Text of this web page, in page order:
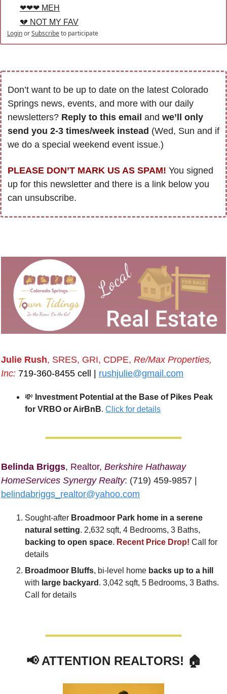
❤❤❤ MEH
💔 NOT MY FAV
LoginorSubscribeto participate
Don’t want to be up to date on the latest Colorado
Springs news, events, and more with our daily
newsletters? Reply to this email and we’ll only
send you 2-3 times/week instead (Wed, Sun and if
we do a special weekend event issue.)
PLEASE DON’T MARK US AS SPAM! You signed
up for this newsletter and there is a link below you
can unsubscribe.
Julie Rush, SRES, GRI, CDPE, Re/Max Properties,
Inc: 719-360-8455 cell | rushjulie@gmail.com
💸 Investment Potential at the Base of Pikes Peak
for VRBO or AirBnB. Click for details
Belinda Briggs, Realtor, Berkshire Hathaway
HomeServices Synergy Realty
belindabriggs_realtor@yahoo.com
Sought-after Broadmoor Park home in a serene
natural setting
backing to open space. Recent Price Drop! Call for
details
Broadmoor Bluffs, bi-level home backs up to a hill
with large backyard . 3,042 sqft, 5 Bedrooms, 3 Baths.
Call for details
📢 ATTENTION REALTORS! 🏠